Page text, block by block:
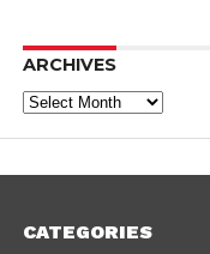
ARCHIVES
Archives
CATEGORIES